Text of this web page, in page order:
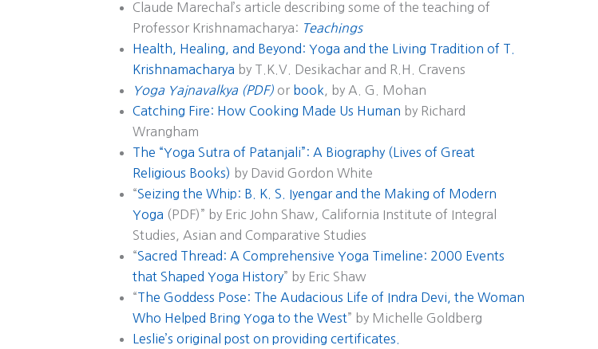
Claude Marechal’s article describing some of the teaching of
Professor Krishnamacharya: Teachings
Health, Healing, and Beyond: Yoga and the Living Tradition of T.
Krishnamacharya by T.K.V. Desikachar and R.H. Cravens
Yoga Yajnavalkya (PDF) or book, by A. G. Mohan
Catching Fire: How Cooking Made Us Human by Richard
Wrangham
The “Yoga Sutra of Patanjali”: A Biography (Lives of Great
Religious Books) by David Gordon White
“Seizing the Whip: B. K. S. Iyengar and the Making of Modern
Yoga (PDF)” by Eric John Shaw, California Institute of Integral
Studies, Asian and Comparative Studies
“Sacred Thread: A Comprehensive Yoga Timeline: 2000 Events
that Shaped Yoga History” by Eric Shaw
“The Goddess Pose: The Audacious Life of Indra Devi, the Woman
Who Helped Bring Yoga to the West” by Michelle Goldberg
Leslie’s original post on providing certificates.